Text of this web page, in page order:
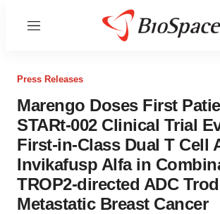
Menu
Press Releases
Marengo Doses First
STARt-002 Clinical Trial
First-in-Class Dual T Cell
Invikafusp Alfa in
TROP2-directed ADC
Metastatic Breast Cancer